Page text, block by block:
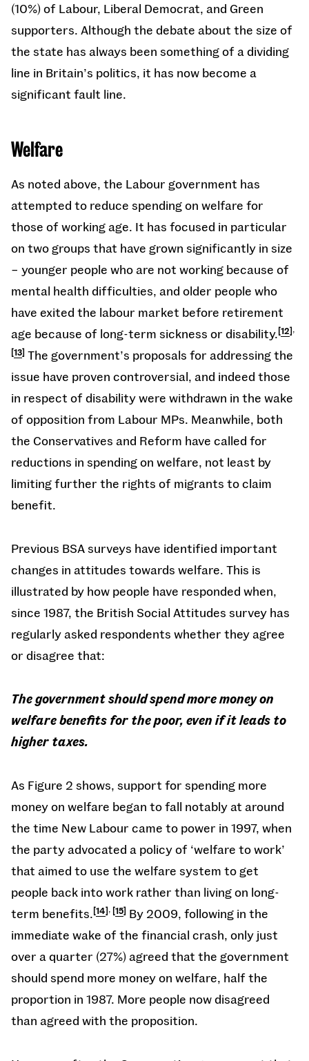
(10%) of Labour, Liberal Democrat, and Green
supporters. Although the debate about the size of
the state has always been something of a dividing
line in Britain’s politics, it has now become a
significant fault line.
Welfare
As noted above, the Labour government has
attempted to reduce spending on welfare for
those of working age. It has focused in particular
on two groups that have grown significantly in size
– younger people who are not working because of
mental health difficulties, and older people who
have exited the labour market before retirement
age because of long-term sickness or disability. 12 ,
13 The government’s proposals for addressing the
issue have proven controversial, and indeed those
in respect of disability were withdrawn in the wake
of opposition from Labour MPs. Meanwhile, both
the Conservatives and Reform have called for
reductions in spending on welfare, not least by
limiting further the rights of migrants to claim
benefit.
Previous BSA surveys have identified important
changes in attitudes towards welfare. This is
illustrated by how people have responded when,
since 1987, the British Social Attitudes survey has
regularly asked respondents whether they agree
or disagree that:
The government should spend more money on
welfare benefits for the poor, even if it leads to
higher taxes.
As Figure 2 shows, support for spending more
money on welfare began to fall notably at around
the time New Labour came to power in 1997, when
the party advocated a policy of ‘welfare to work’
that aimed to use the welfare system to get
people back into work rather than living on long-
term benefits. 14 , 15
By 2009, following in the
immediate wake of the financial crash, only just
over a quarter (27%) agreed that the government
should spend more money on welfare, half the
proportion in 1987. More people now disagreed
than agreed with the proposition.